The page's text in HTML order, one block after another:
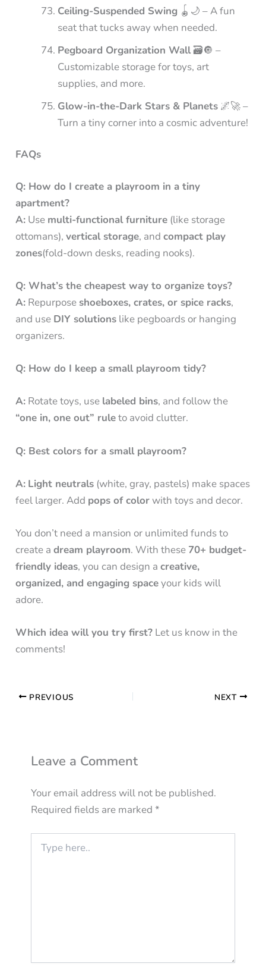
Ceiling-Suspended Swing 🪀🌙 – A fun
seat that tucks away when needed.
Pegboard Organization Wall🗃️🔘 –
Customizable storage for toys, art
supplies, and more.
Glow-in-the-Dark Stars & Planets 🌌🚀 –
Turn a tiny corner into a cosmic adventure!
FAQs
Q: How do I create a playroom in a tiny
apartment?
A: Use multi-functional furniture (like storage
ottomans),vertical storage, andcompact play
zones(fold-down desks, reading nooks).
Q: What’s the cheapest way to organize toys?
A: Repurposeshoeboxes, crates, or spice racks,
and use DIY solutions like pegboards or hanging
organizers.
Q: How do I keep a small playroom tidy?
A: Rotate toys, use labeled bins, and follow the
“one in, one out” ruleto avoid clutter.
Q: Best colors for a small playroom?
A: Light neutrals (white, gray, pastels) make spaces
feel larger. Add pops of colorwith toys and decor.
You don’t need a mansion or unlimited funds to
create adream playroom. With these 70+ budget-
friendly ideas, you can design acreative,
organized, and engaging spaceyour kids will
adore.
Which idea will you try first? Let us know in the
comments!
PREVIOUS NEXT
Leave a Comment
Your email address will not be published.
Required fields are marked *
here..